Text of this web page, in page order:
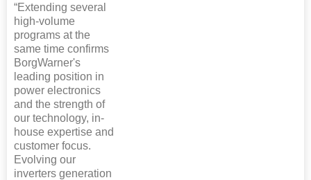
“Extending several
high-volume
programs at the
same time confirms
BorgWarner's
leading position in
power electronics
and the strength of
our technology, in-
house expertise and
customer focus.
Evolving our
inverters generation